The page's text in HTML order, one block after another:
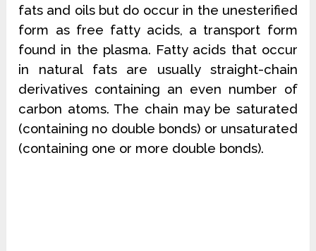
fats and oils but do occur in the unesterified
form as free fatty acids, a transport form
found in the plasma. Fatty acids that occur
in natural fats are usually straight-chain
derivatives containing an even number of
carbon atoms. The chain may be saturated
(containing no double bonds) or unsaturated
(containing one or more double bonds).